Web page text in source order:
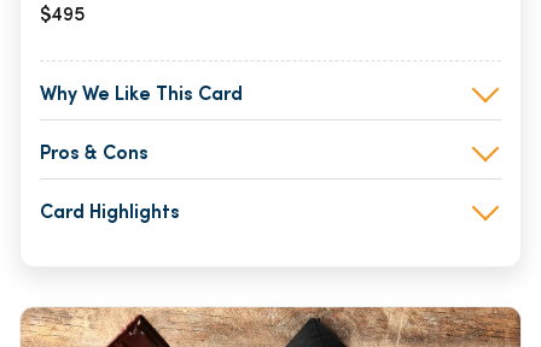
$495
Why We Like This Card
Pros & Cons
Card Highlights